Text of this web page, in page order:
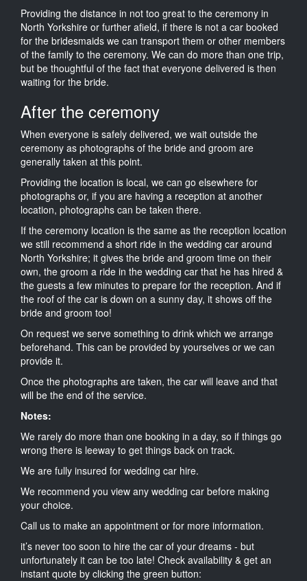
Providing the distance in not too great to the ceremony in
North Yorkshire or further afield, if there is not a car booked
for the bridesmaids we can transport them or other members
of the family to the ceremony. We can do more than one trip,
but be thoughtful of the fact that everyone delivered is then
waiting for the bride.
After the ceremony
When everyone is safely delivered, we wait outside the
ceremony as photographs of the bride and groom are
generally taken at this point.
Providing the location is local, we can go elsewhere for
photographs or, if you are having a reception at another
location, photographs can be taken there.
If the ceremony location is the same as the reception location
we still recommend a short ride in the wedding car around
North Yorkshire; it gives the bride and groom time on their
own, the groom a ride in the wedding car that he has hired &
the guests a few minutes to prepare for the reception. And if
the roof of the car is down on a sunny day, it shows off the
bride and groom too!
On request we serve something to drink which we arrange
beforehand. This can be provided by yourselves or we can
provide it.
Once the photographs are taken, the car will leave and that
will be the end of the service.
Notes:
We rarely do more than one booking in a day, so if things go
wrong there is leeway to get things back on track.
We are fully insured for wedding car hire.
We recommend you view any wedding car before making
your choice.
Call us to make an appointment or for more information.
it’s never too soon to hire the car of your dreams - but
unfortunately it can be too late! Check availability & get an
instant quote by clicking the green button: